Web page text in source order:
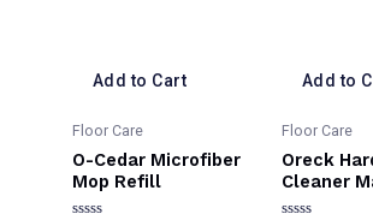
Add to Cart
Floor Care
O-Cedar Microfiber
Mop Refill
Add to
Floor Care
Oreck
Cleaner